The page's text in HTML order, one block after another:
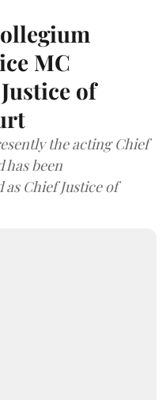
MC
of
the acting Chief
has been
Chief Justice of